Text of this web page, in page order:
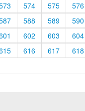
574 575 576
588 589 590
602 603 604
616 617 618